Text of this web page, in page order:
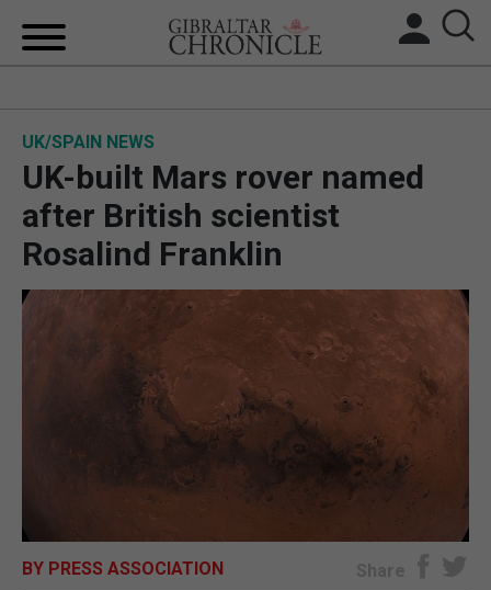
BREXIT
UK/SPAIN NEWS
FEATURES
SPORTS
OPINION & ANALYSIS
UK/SPAIN NEWS
UK-built Mars rover named
after British scientist
Rosalind Franklin
BY PRESS ASSOCIATION Share